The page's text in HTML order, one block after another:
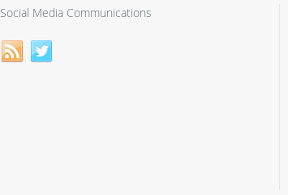
Social Media Communications